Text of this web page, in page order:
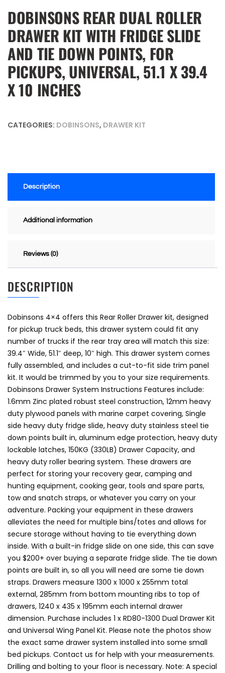
DOBINSONS REAR DUAL ROLLER
DRAWER KIT WITH FRIDGE SLIDE
AND TIE DOWN POINTS, FOR
PICKUPS, UNIVERSAL, 51.1 X 39.4
X 10 INCHES
CATEGORIES: DOBINSONS, DRAWER KIT
Description
Additional information
Reviews (0)
DESCRIPTION
Dobinsons 4×4 offers this Rear Roller Drawer kit, designed
for pickup truck beds, this drawer system could fit any
number of trucks if the rear tray area will match this size:
39.4″ Wide, 51.1″ deep, 10″ high. This drawer system comes
fully assembled, and includes a cut-to-fit side trim panel
kit. It would be trimmed by you to your size requirements.
Dobinsons Drawer System Instructions Features include:
1.6mm Zinc plated robust steel construction, 12mm heavy
duty plywood panels with marine carpet covering, Single
side heavy duty fridge slide, heavy duty stainless steel tie
down points built in, aluminum edge protection, heavy duty
lockable latches, 150KG (330LB) Drawer Capacity, and
heavy duty roller bearing system. These drawers are
perfect for storing your recovery gear, camping and
hunting equipment, cooking gear, tools and spare parts,
tow and snatch straps, or whatever you carry on your
adventure. Packing your equipment in these drawers
alleviates the need for multiple bins/totes and allows for
secure storage without having to tie everything down
inside. With a built-in fridge slide on one side, this can save
you $200+ over buying a separate fridge slide. The tie down
points are built in, so all you will need are some tie down
straps. Drawers measure 1300 x 1000 x 255mm total
external, 285mm from bottom mounting ribs to top of
drawers, 1240 x 435 x 195mm each internal drawer
dimension. Purchase includes 1 x RD80-1300 Dual Drawer Kit
and Universal Wing Panel Kit. Please note the photos show
the exact same drawer system installed into some small
bed pickups. Contact us for help with your measurements.
Drilling and bolting to your floor is necessary. Note: A special